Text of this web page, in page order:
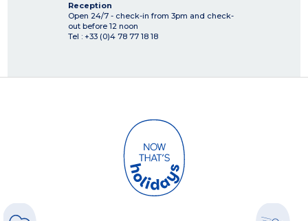
Reception
Open 24/7 - check-in from 3pm and check-
out before 12 noon
Tel : +33 (0)4 78 77 18 18